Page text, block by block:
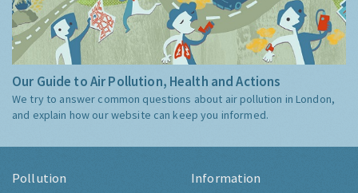
Our Guide to Air Pollution, Health and Actions
We try to answer common questions about air pollution in London,
and explain how our website can keep you informed.
Pollution Information